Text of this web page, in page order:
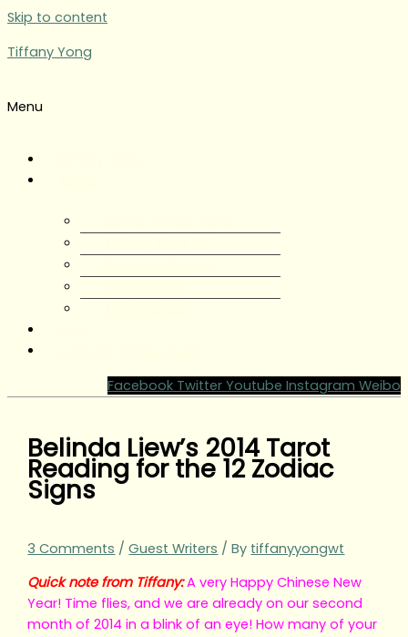
Skip to content
Tiffany Yong
Menu
Facebook Twitter Youtube Instagram Weibo
Belinda Liew’s 2014 Tarot
Reading for the 12 Zodiac
Signs
3 Comments /Guest Writers / By tiffanyyongwt
Quick note from Tiffany: A very Happy Chinese New
Year! Time flies, and we are already on our second
month of 2014 in a blink of an eye! How many of your